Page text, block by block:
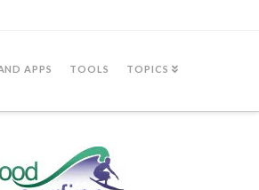
APPS TOOLS TOPICS